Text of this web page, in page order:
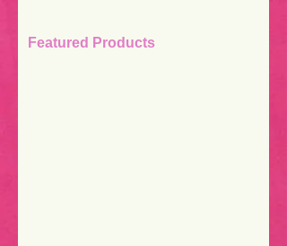
Featured Products